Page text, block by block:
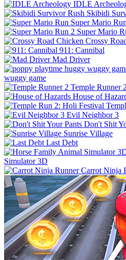
IDLE
Skibidi
Super Mario Run
Super Mario
Crossy
911: Cannibal
Mad Driver
wuggy game
Temple Runner 2
House of
Evil Neighbor 3
Don't Shit
Sunrise Village
Last Debt
Simulator 3D
Carrot Ninja